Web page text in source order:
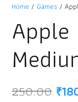
Home / Games /
Apple
250.00 ₹